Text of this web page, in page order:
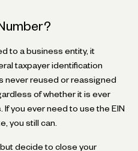
to a business entity, it
taxpayer identification
never reused or reassigned
of whether it is ever
If you ever need to use the EIN
you still can.
but decide to close your